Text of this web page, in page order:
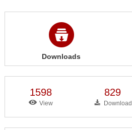
Downloads
1598
View
829
Download